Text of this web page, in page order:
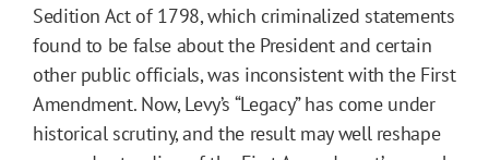
Sedition Act of 1798, which criminalized statements
found to be false about the President and certain
other public officials, was inconsistent with the First
Amendment. Now, Levy’s “Legacy” has come under
historical scrutiny, and the result may well reshape